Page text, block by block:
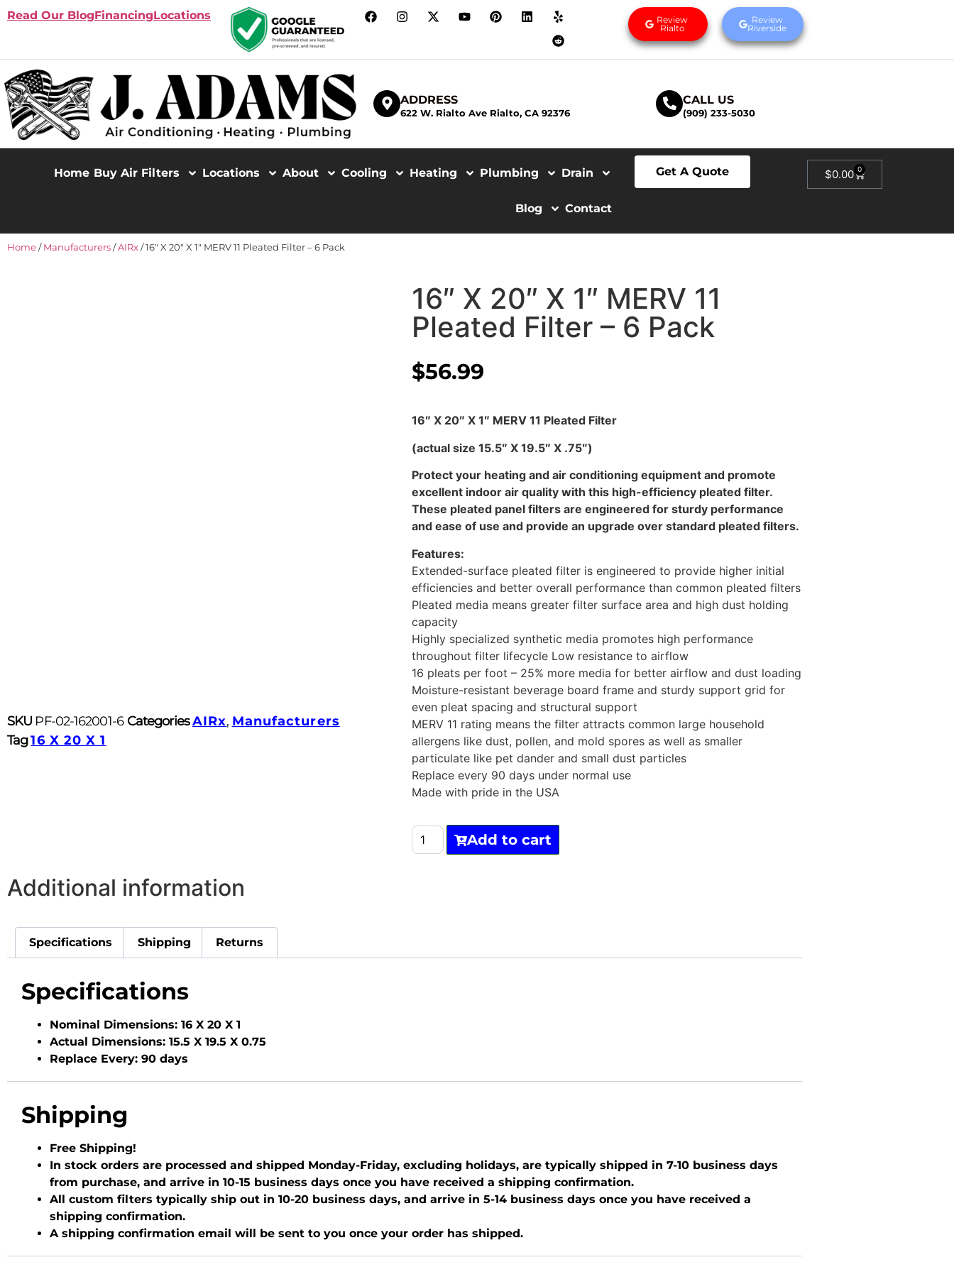
Read Our BlogFinancingLocations
Review
Rialto
Review
Riverside
ADDRESS
622 W. Rialto Ave Rialto, CA 92376
CALL US
(909) 233-5030
Home Buy Air Filters Locations About Cooling Heating Plumbing Drain
Blog Contact
Get A Quote $0.00 0
Home/Manufacturers/AIRx/ 16″ X 20″ X 1″ MERV 11 Pleated Filter – 6 Pack
SKU PF-02-162001-6 CategoriesAIRx, Manufacturers
Tag16 X 20 X 1
16″ X 20″ X 1″ MERV 11
Pleated Filter – 6 Pack
$56.99
16″ X 20″ X 1″ MERV 11 Pleated Filter
(actual size 15.5″ X 19.5″ X .75″)
Protect your heating and air conditioning equipment and promote
excellent indoor air quality with this high-efficiency pleated filter.
These pleated panel filters are engineered for sturdy performance
and ease of use and provide an upgrade over standard pleated filters.
Features:
Extended-surface pleated filter is engineered to provide higher initial
efficiencies and better overall performance than common pleated filters
Pleated media means greater filter surface area and high dust holding
capacity
Highly specialized synthetic media promotes high performance
throughout filter lifecycle Low resistance to airflow
16 pleats per foot – 25% more media for better airflow and dust loading
Moisture-resistant beverage board frame and sturdy support grid for
even pleat spacing and structural support
MERV 11 rating means the filter attracts common large household
allergens like dust, pollen, and mold spores as well as smaller
particulate like pet dander and small dust particles
Replace every 90 days under normal use
Made with pride in the USA
Add to cart
Additional information
Specifications Shipping Returns
Specifications
Nominal Dimensions: 16 X 20 X 1
Actual Dimensions: 15.5 X 19.5 X 0.75
Replace Every: 90 days
Shipping
Free Shipping!
In stock orders are processed and shipped Monday-Friday, excluding holidays, are typically shipped in 7-10 business days
from purchase, and arrive in 10-15 business days once you have received a shipping confirmation.
All custom filters typically ship out in 10-20 business days, and arrive in 5-14 business days once you have received a
shipping confirmation.
A shipping confirmation email will be sent to you once your order has shipped.